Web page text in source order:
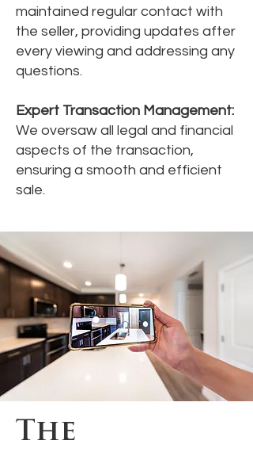
maintained regular contact with
the seller, providing updates after
every viewing and addressing any
questions.
Expert Transaction Management:
We oversaw all legal and financial
aspects of the transaction,
ensuring a smooth and efficient
sale.
The